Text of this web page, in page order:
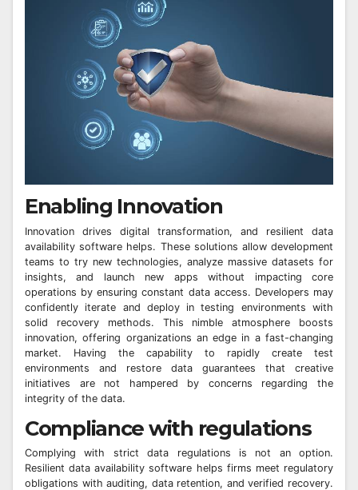
Enabling Innovation
Innovation drives digital transformation, and resilient data
availability software helps. These solutions allow development
teams to try new technologies, analyze massive datasets for
insights, and launch new apps without impacting core
operations by ensuring constant data access. Developers may
confidently iterate and deploy in testing environments with
solid recovery methods. This nimble atmosphere boosts
innovation, offering organizations an edge in a fast-changing
market. Having the capability to rapidly create test
environments and restore data guarantees that creative
initiatives are not hampered by concerns regarding the
integrity of the data.
Compliance with regulations
Complying with strict data regulations is not an option.
Resilient data availability software helps firms meet regulatory
obligations with auditing, data retention, and verified recovery.